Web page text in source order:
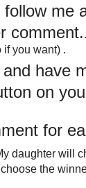
me
comment.
you want) .
have
on
for
daughter will
the